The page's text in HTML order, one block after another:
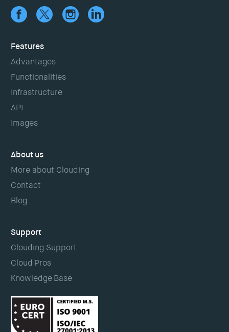
Features
Advantages
Functionalities
Infrastructure
API
Images
About us
More about Clouding
Contact
Blog
Support
Clouding Support
Cloud Pros
Knowledge Base